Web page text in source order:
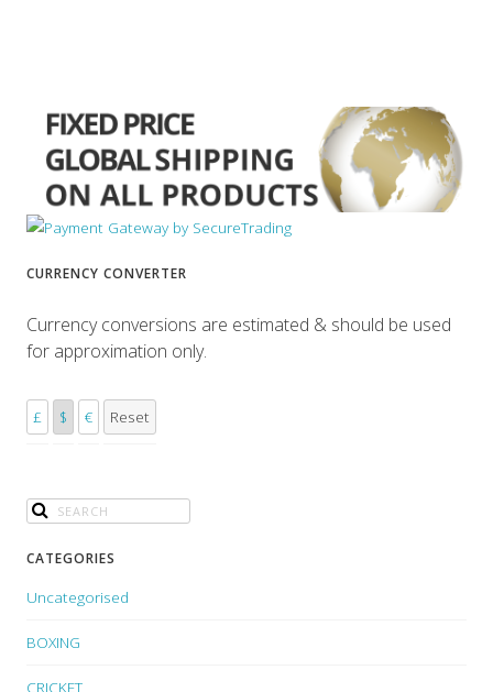
CURRENCY CONVERTER
Currency conversions are estimated & should be used
for approximation only.
£ $ € Reset
CATEGORIES
Uncategorised
BOXING
CRICKET